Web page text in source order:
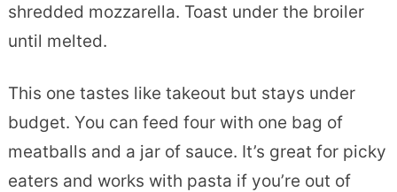
shredded mozzarella. Toast under the broiler
until melted.
This one tastes like takeout but stays under
budget. You can feed four with one bag of
meatballs and a jar of sauce. It’s great for picky
eaters and works with pasta if you’re out of